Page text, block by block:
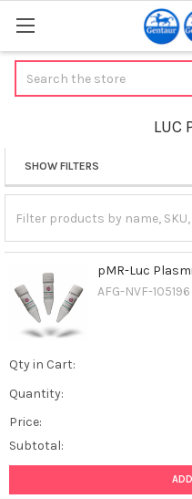
LUC
Sidebar
SHOW FILTERS
pMR-Luc
AFG-NVF-105196
Qty in Cart:
Quantity:
Price:
Subtotal: